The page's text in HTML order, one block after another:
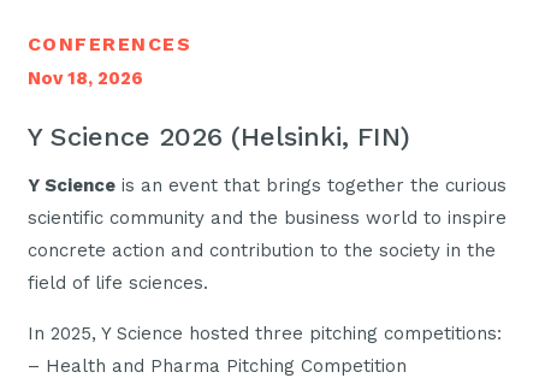
CONFERENCES
Nov 18, 2026
Y Science 2026 (Helsinki, FIN)
Y Scienceis an event that brings together the curious
scientific community and the business world to inspire
concrete action and contribution to the society in the
field of life sciences.
In 2025, Y Science hosted three pitching competitions:
– Health and Pharma Pitching Competition